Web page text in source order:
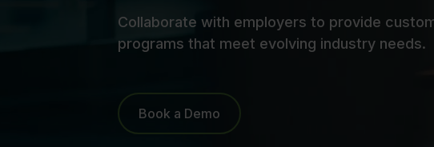
Collaborate with employers to provide
programs that meet evolving industry needs.
Book a Demo